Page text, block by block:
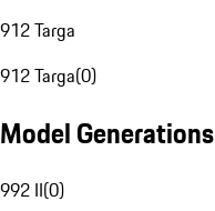
912 Targa
912 Targa(0)
Model Generations
992 II(0)